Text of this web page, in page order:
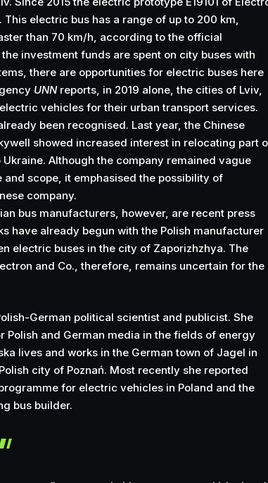
This electric bus has a range of up to 200 km,
than 70 km/h, according to the official
investment funds are spent on city buses with
there are opportunities for electric buses here
UNNreports, in 2019 alone, the cities of Lviv,
vehicles for their urban transport services.
been recognised. Last year, the Chinese
showed increased interest in relocating part
Although the company remained vague
scope, it emphasised the possibility of
company.
bus manufacturers, however, are recent press
have already begun with the Polish manufacturer
electric buses in the city of Zaporizhzhya. The
and Co., therefore, remains uncertain for the
German political scientist and publicist. She
Polish and German media in the fields of energy
lives and works in the German town of Jagel in
city of Poznań. Most recently she reported
for electric vehicles in Poland and the
bus builder.